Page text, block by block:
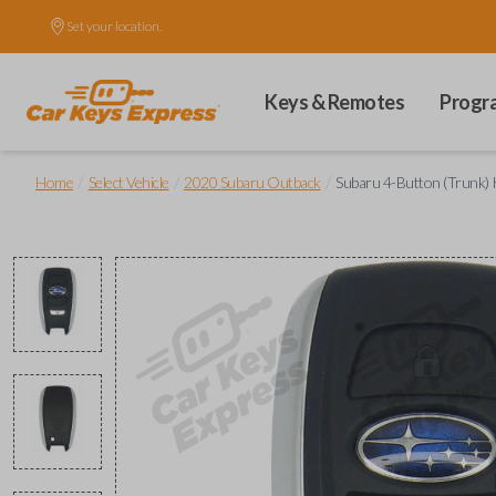
Set your location.
Keys & Remotes
Home Select Vehicle 2020 Subaru Outback Subaru 4-Button (Trunk)